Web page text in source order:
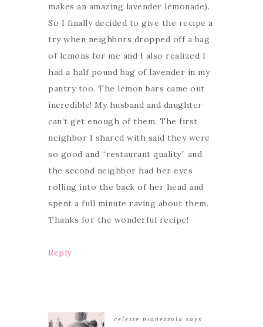
makes an amazing lavender lemonade).
So I finally decided to give the recipe a
try when neighbors dropped off a bag
of lemons for me and I also realized I
had a half pound bag of lavender in my
pantry too. The lemon bars came out
incredible! My husband and daughter
can’t get enough of them. The first
neighbor I shared with said they were
so good and “restaurant quality” and
the second neighbor had her eyes
rolling into the back of her head and
spent a full minute raving about them.
Thanks for the wonderful recipe!
Reply
celeste pianezzola
says